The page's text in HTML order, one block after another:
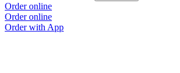
Order online
Order online
Order with App